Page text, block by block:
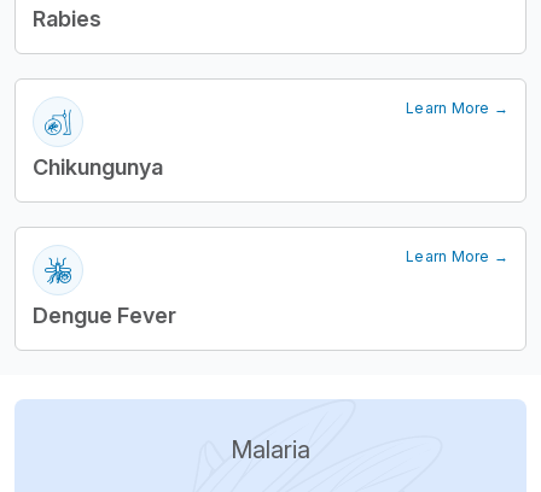
Rabies
Learn More →
Chikungunya
Learn More →
Dengue Fever
Malaria